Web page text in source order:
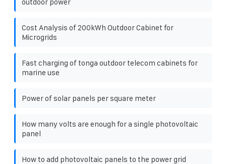
Cost Analysis of 200kWh Outdoor Cabinet for
Microgrids
Fast charging of tonga outdoor telecom cabinets for
marine use
Power of solar panels per square meter
How many volts are enough for a single photovoltaic
panel
How to add photovoltaic panels to the power grid